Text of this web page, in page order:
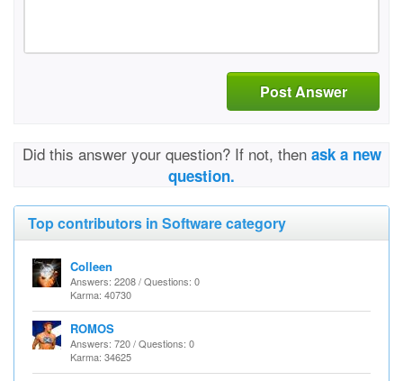
Post Answer
Did this answer your question? If not, then ask a new
question.
Top contributors in Software category
Colleen
Answers: 2208 / Questions: 0
Karma: 40730
ROMOS
Answers: 720 / Questions: 0
Karma: 34625